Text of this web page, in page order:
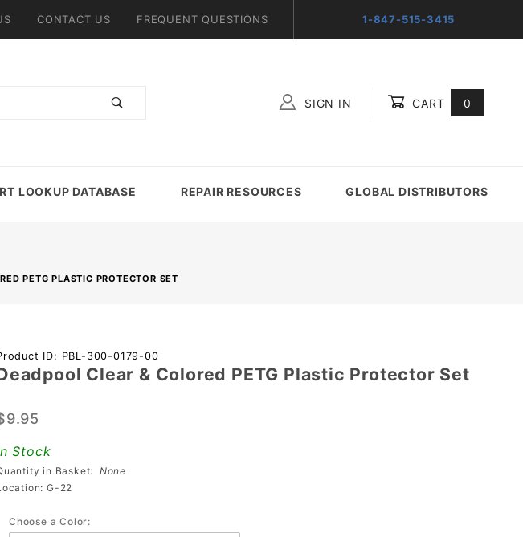
CONTACT US FREQUENT QUESTIONS 1-847-515-3415
SIGN IN CART 0
LOOKUP DATABASE REPAIR RESOURCES GLOBAL DISTRIBUTORS
PETG PLASTIC PROTECTOR SET
Deadpool
ID: PBL-300-0179-00
Clear & Colored PETG Plastic Protector Set
Stock
in Basket: None
G-22
Choose a Color: